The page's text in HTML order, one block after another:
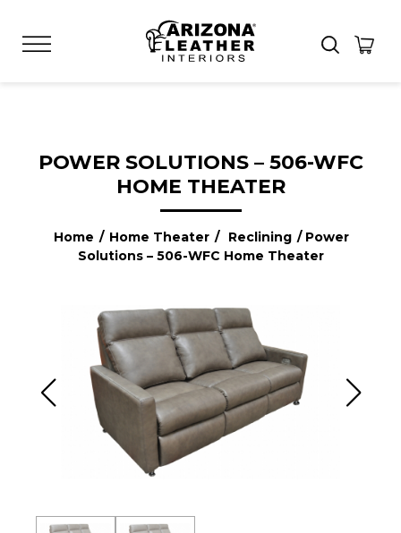
POWER SOLUTIONS – 506-WFC
HOME THEATER
Home / Home Theater / Reclining / Power
Solutions – 506-WFC Home Theater